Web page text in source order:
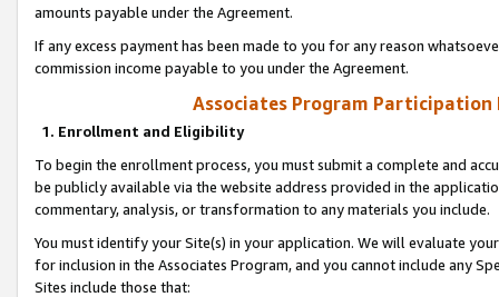
amounts payable under the Agreement.
If any excess payment has been made to you for any reason
commission income payable to you under the Agreement.
Associates Program Participation
1. Enrollment and Eligibility
To begin the enrollment process, you must submit a complete and
be publicly available via the website address provided in the
commentary, analysis, or transformation to any materials you include.
You must identify your Site(s) in your application. We will evaluate
for inclusion in the Associates Program, and you cannot include any
Sites include those that: